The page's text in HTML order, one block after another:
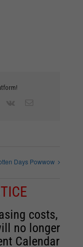
Days Powwow
costs,
no longer
Calendar